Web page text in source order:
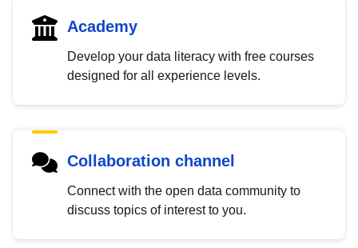
Academy
Develop your data literacy with free courses
designed for all experience levels.
Collaboration channel
Connect with the open data community to
discuss topics of interest to you.